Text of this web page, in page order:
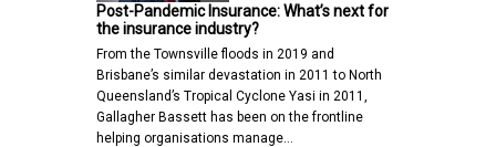
Post-Pandemic Insurance: What’s next for
the insurance industry?
From the Townsville floods in 2019 and
Brisbane’s similar devastation in 2011 to North
Queensland’s Tropical Cyclone Yasi in 2011,
Gallagher Bassett has been on the frontline
helping organisations manage…